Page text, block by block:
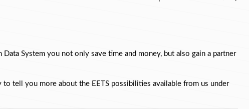
System you not only save time and money, but also gain a partner
tell you more about the EETS possibilities available from us under